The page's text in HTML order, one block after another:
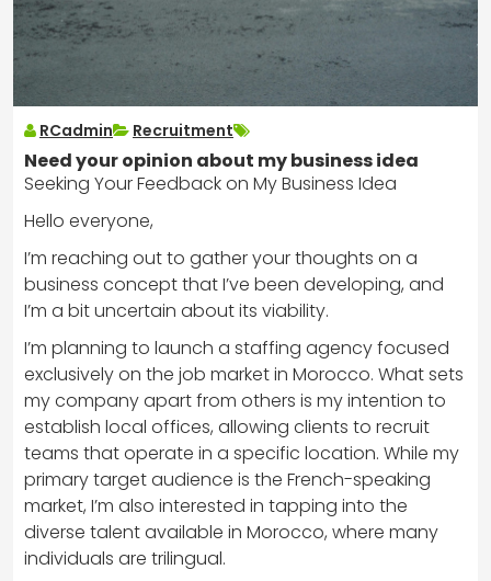
RCadmin Recruitment
Need your opinion about my business idea
Seeking Your Feedback on My Business Idea
Hello everyone,
I’m reaching out to gather your thoughts on a
business concept that I’ve been developing, and
I’m a bit uncertain about its viability.
I’m planning to launch a staffing agency focused
exclusively on the job market in Morocco. What sets
my company apart from others is my intention to
establish local offices, allowing clients to recruit
teams that operate in a specific location. While my
primary target audience is the French-speaking
market, I’m also interested in tapping into the
diverse talent available in Morocco, where many
individuals are trilingual.